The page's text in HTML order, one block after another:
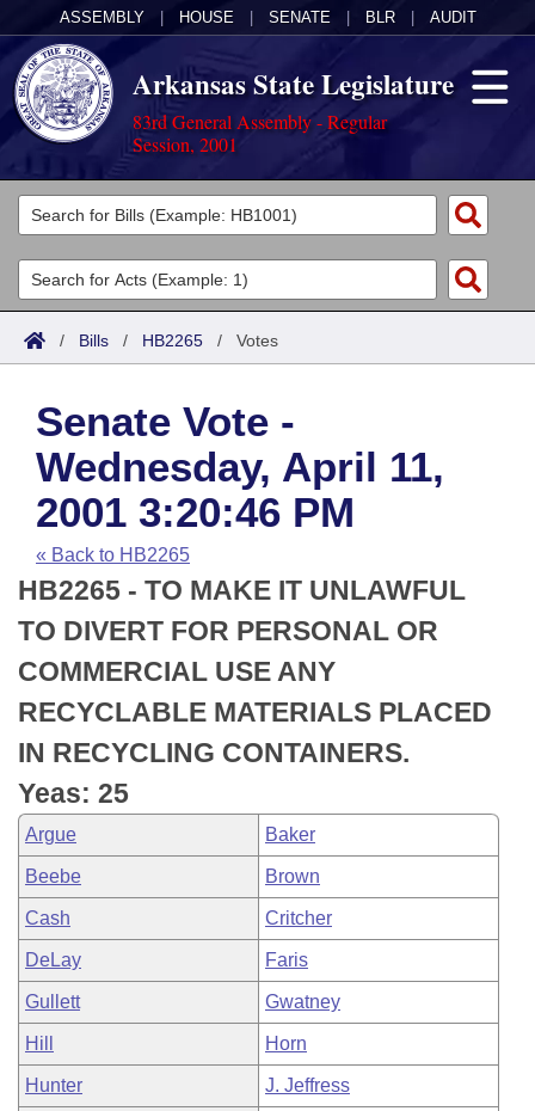
ASSEMBLY HOUSE SENATE BLR AUDIT
Arkansas State Legislature
83rd General Assembly - Regular
Session, 2001
Legislators
List All
Search
Committees
Joint
House
Task Force
Bills in House Committees
Bills in Senate Committees
Bills in Joint Committees
Meetings Of The Whole/Business Meetings
Acts
Search by Range
Advanced Search
Code Sections Amended
Bills
Search by Range
Advanced Search
Recent Activities
Recently Filed
Personalized Bill Tracking
Bills Returned from Committee
Bill Conflicts Report
Calendars
Meetings and Events
House
Senate
House Budget
Senate Budget
House Roll Call
Arkansas Law
Arkansas Code and Constitution of 1874
Uncodified Historic Legislation
Budget
Search Center
/ Bills / HB2265 / Votes
Senate Vote -
Wednesday, April 11,
2001 3:20:46 PM
« Back to HB2265
HB2265 - TO MAKE IT UNLAWFUL
TO DIVERT FOR PERSONAL OR
COMMERCIAL USE ANY
RECYCLABLE MATERIALS PLACED
IN RECYCLING CONTAINERS.
Yeas: 25
Argue Baker
Beebe Brown
Cash Critcher
DeLay Faris
Gullett Gwatney
Hill Horn
Hunter J. Jeffress